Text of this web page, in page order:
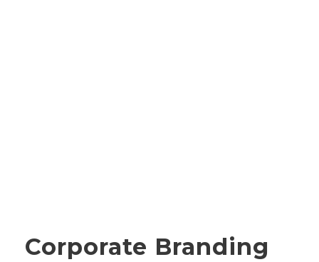
Corporate Branding